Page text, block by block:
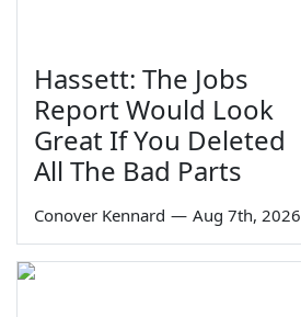
Hassett: The Jobs
Report Would Look
Great If You Deleted
All The Bad Parts
Conover Kennard — Aug 7th, 2026